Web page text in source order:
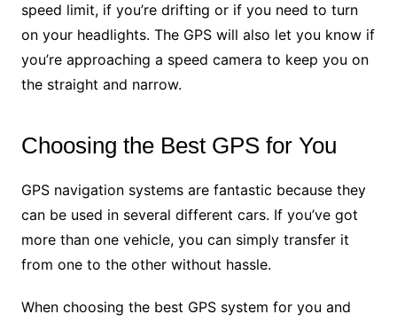
speed limit, if you’re drifting or if you need to turn
on your headlights. The GPS will also let you know if
you’re approaching a speed camera to keep you on
the straight and narrow.
Choosing the Best GPS for You
GPS navigation systems are fantastic because they
can be used in several different cars. If you’ve got
more than one vehicle, you can simply transfer it
from one to the other without hassle.
When choosing the best GPS system for you and